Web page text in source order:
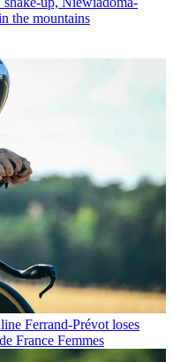
the mountains
Ferrand-Prévot loses
France Femmes